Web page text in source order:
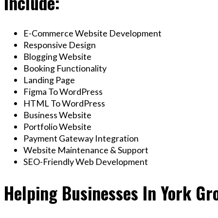
E-Commerce Website Development
Responsive Design
Blogging Website
Booking Functionality
Landing Page
Figma To WordPress
HTML To WordPress
Business Website
Portfolio Website
Payment Gateway Integration
Website Maintenance & Support
SEO-Friendly Web Development
Helping Businesses In York